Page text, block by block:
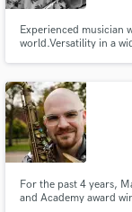
Experienced musician
world.Versatility in a
the music charts and
For the past 4 years,
and Academy award
Fund
secure